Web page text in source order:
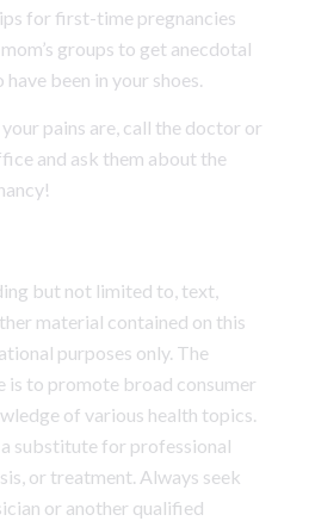
for first-time pregnancies
groups to get anecdotal
been in your shoes.
pains are, call the doctor or
and ask them about the
but not limited to, text,
material contained on this
purposes only. The
is to promote broad consumer
of various health topics.
substitute for professional
or treatment. Always seek
or another qualified